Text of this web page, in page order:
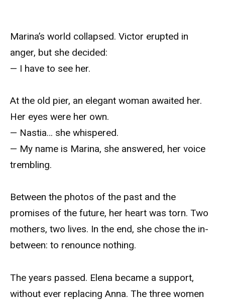
Marina’s world collapsed. Victor erupted in
anger, but she decided:
— I have to see her.
At the old pier, an elegant woman awaited her.
Her eyes were her own.
— Nastia… she whispered.
— My name is Marina, she answered, her voice
trembling.
Between the photos of the past and the
promises of the future, her heart was torn. Two
mothers, two lives. In the end, she chose the in-
between: to renounce nothing.
The years passed. Elena became a support,
without ever replacing Anna. The three women